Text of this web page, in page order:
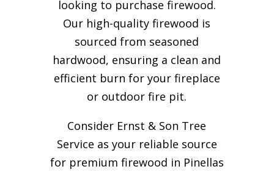
looking to purchase firewood.
Our high-quality firewood is
sourced from seasoned
hardwood, ensuring a clean and
efficient burn for yourfireplace
or outdoor fire pit.
Consider Ernst & Son Tree
Service as your reliable source
for premium firewood in Pinellas